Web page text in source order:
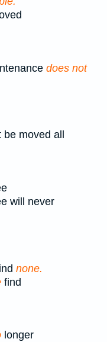
does not
moved all
will never
none.
find
longer